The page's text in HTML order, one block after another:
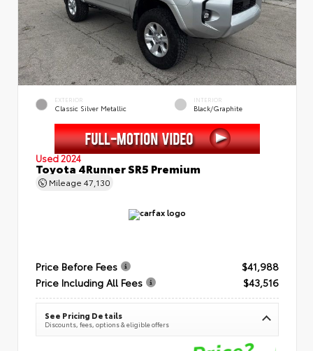
EXTERIOR
Classic Silver Metallic
INTERIOR
Black/Graphite
Used 2024
Toyota 4Runner SR5 Premium
Mileage 47,130
Price Before Fees
$41,988
Price Including All Fees
$43,516
See Pricing Details
Discounts, fees, options & eligible offers